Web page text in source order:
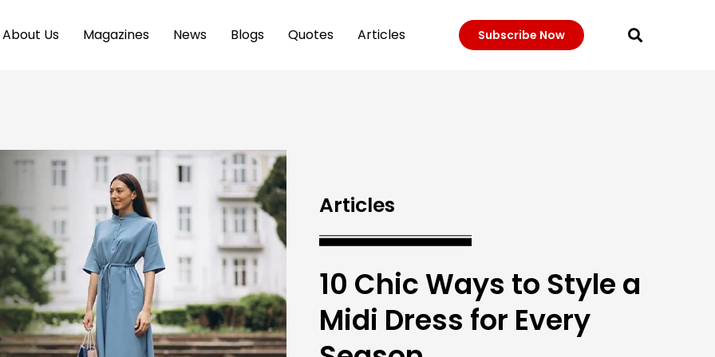
About Us Magazines News Blogs Quotes Articles Subscribe Now
Articles
10 Chic Ways to Style a
Midi Dress for Every